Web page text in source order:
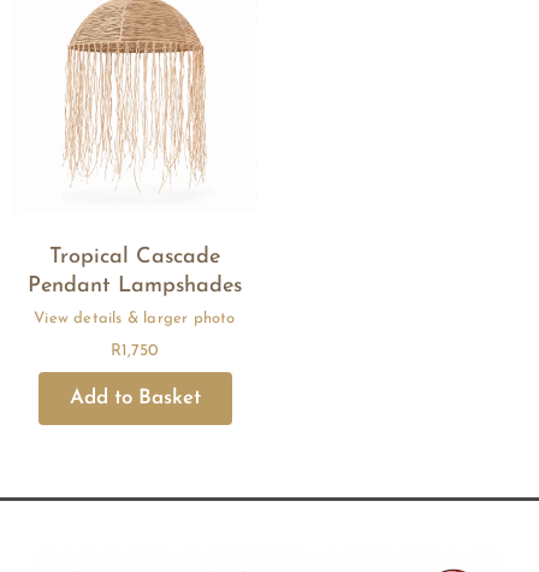
Tropical Cascade
Pendant Lampshades
R1,750